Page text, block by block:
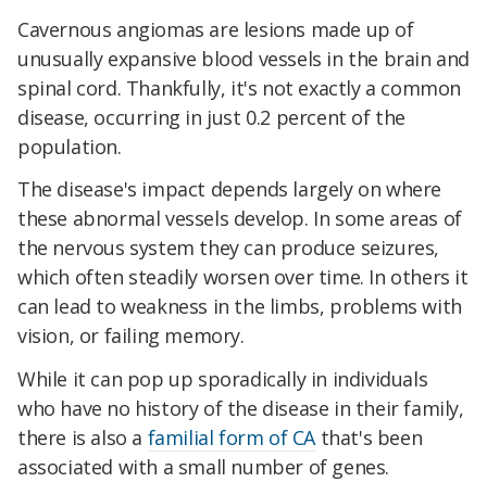
Cavernous angiomas are lesions made up of
unusually expansive blood vessels in the brain and
spinal cord. Thankfully, it's not exactly a common
disease, occurring in just 0.2 percent of the
population.
The disease's impact depends largely on where
these abnormal vessels develop. In some areas of
the nervous system they can produce seizures,
which often steadily worsen over time. In others it
can lead to weakness in the limbs, problems with
vision, or failing memory.
While it can pop up sporadically in individuals
who have no history of the disease in their family,
there is also a familial form of CAthat's been
associated with a small number of genes.